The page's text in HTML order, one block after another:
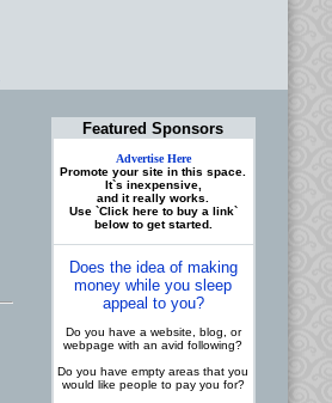
Featured Sponsors
Advertise Here
Promote your site in this space.
It`s inexpensive,
and it really works.
Use `Click here to buy a link`
below to get started.
Does the idea of making
money while you sleep
appeal to you?
Do you have a website, blog, or
webpage with an avid following?
Do you have empty areas that you
would like people to pay you for?